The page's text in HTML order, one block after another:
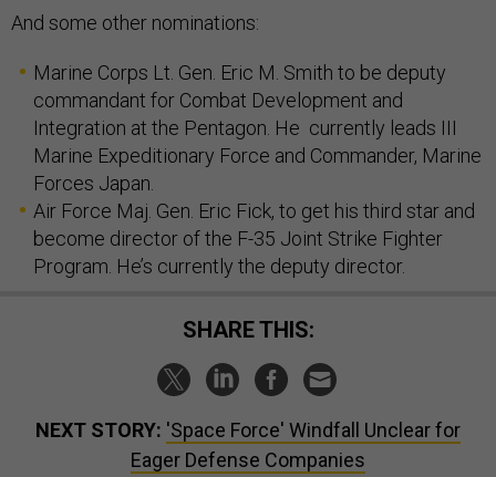
And some other nominations:
Marine Corps Lt. Gen. Eric M. Smith to be deputy
commandant for Combat Development and
Integration at the Pentagon. He currently leads III
Marine Expeditionary Force and Commander, Marine
Forces Japan.
Air Force Maj. Gen. Eric Fick, to get his third star and
become director of the F-35 Joint Strike Fighter
Program. He’s currently the deputy director.
SHARE THIS:
NEXT STORY: 'Space Force' Windfall Unclear for
Eager Defense Companies